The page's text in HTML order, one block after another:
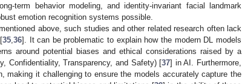
term behavior modeling, and identity-invariant facial landmark
emotion recognition systems possible.
above, such studies and other related research often lack
35,36]. It can be problematic to explain how the modern DL models
around potential biases and ethical considerations raised by a
Confidentiality, Transparency, and Safety) [37] in AI. Furthermore,
making it challenging to ensure the models accurately capture the